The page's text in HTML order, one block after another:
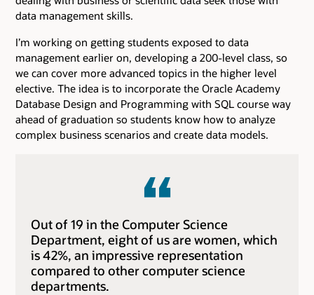
data management skills.
I’m working on getting students exposed to data
management earlier on, developing a 200-level class, so
we can cover more advanced topics in the higher level
elective. The idea is to incorporate the Oracle Academy
Database Design and Programming with SQL course way
ahead of graduation so students know how to analyze
complex business scenarios and create data models.
Out of 19 in the Computer Science
Department, eight of us are women, which
is 42%, an impressive representation
compared to other computer science
departments.